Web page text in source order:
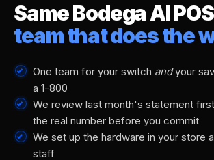
Same Bodega AI
team that does the
One team for your switch andyour
a 1-800
We review last month's statement
the real number before you commit
We set up the hardware in your store
staff